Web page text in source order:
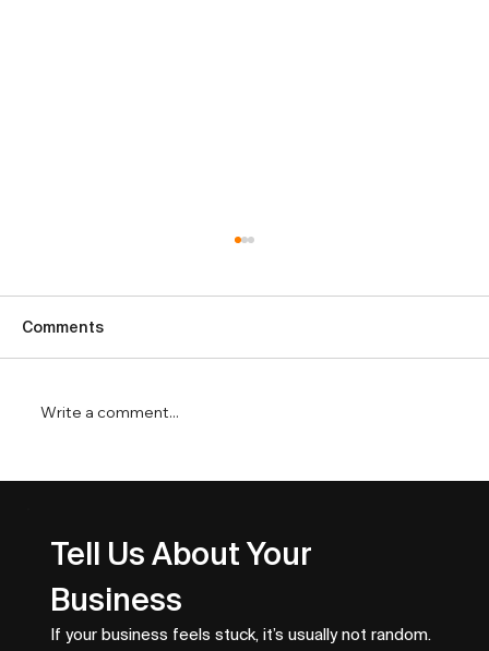
Comments
Write a comment...
Tell Us About Your
Business
If your business feels stuck, it’s usually not random.